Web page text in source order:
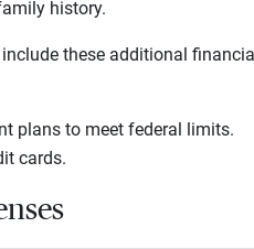
history.
these additional
plans to meet federal limits.
cards.